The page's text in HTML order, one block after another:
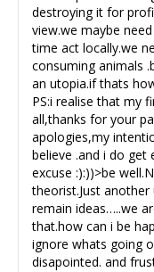
destroying it for
view.we maybe
time act locally.we
consuming animals
an utopia.if thats
PS:i realise that my
all,thanks for your
apologies,my
believe .and i do get
excuse :):))>be
theorist.Just
remain ideas…..we
that.how can i be
ignore whats going
disapointed. and